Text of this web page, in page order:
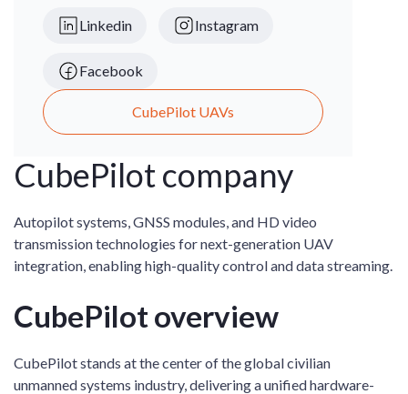
CubePilot company
Autopilot systems, GNSS modules, and HD video
transmission technologies for next-generation UAV
integration, enabling high-quality control and data streaming.
CubePilot overview
CubePilot stands at the center of the global civilian
unmanned systems industry, delivering a unified hardware-
Linkedin Instagram
Facebook
CubePilot UAVs